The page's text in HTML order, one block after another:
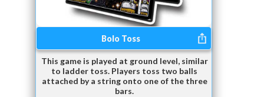
Bolo Toss
This game is played at ground level, similar
to ladder toss. Players toss two balls
attached by a string onto one of the three
bars.